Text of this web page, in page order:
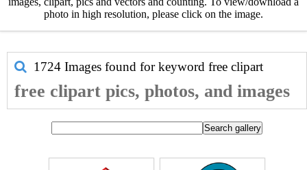
photo in high resolution, please click on the image.
1724 Images found for keyword free clipart
free clipart pics, photos, and images